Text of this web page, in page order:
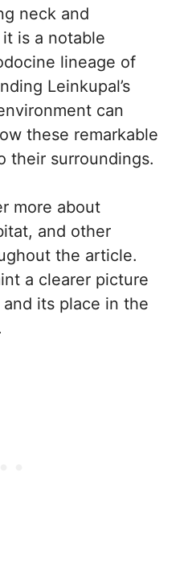
neck and
is a notable
lineage of
Leinkupal’s
can
these remarkable
their surroundings.
more about
and other
the article.
a clearer picture
its place in the